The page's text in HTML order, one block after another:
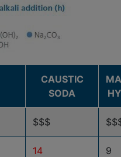
CAUSTIC
SODA
$$$
14 9